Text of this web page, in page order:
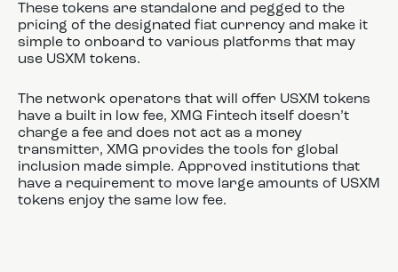
These tokens are standalone and pegged to the
pricing of the designated fiat currency and make it
simple to onboard to various platforms that may
use USXM tokens.
The network operators that will offer USXM tokens
have a built in low fee, XMG Fintech itself doesn’t
charge a fee and does not act as a money
transmitter, XMG provides the tools for global
inclusion made simple. Approved institutions that
have a requirement to move large amounts of USXM
tokens enjoy the same low fee.